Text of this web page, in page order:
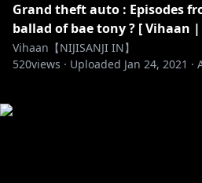
Grand theft auto : Episodes
ballad of bae tony ? [ Vihaan |
Vihaan【NIJISANJI IN】
520views · Uploaded Jan 24, 2021 ·